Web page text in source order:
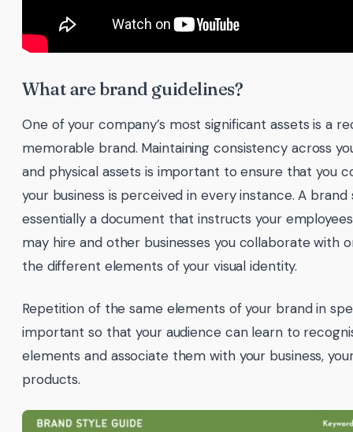
What are brand guidelines?
One of your company’s most significant assets is a
memorable brand. Maintaining consistency across
and physical assets is important to ensure that you
your business is perceived in every instance. A brand
essentially a document that instructs your
may hire and other businesses you collaborate with
the different elements of your visual identity.
Repetition of the same elements of your brand in
important so that your audience can learn to
elements and associate them with your business,
products.